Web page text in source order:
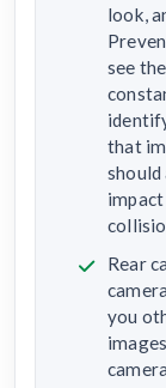
look,
see
that
should
Rear
you